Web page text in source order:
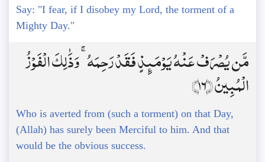
Say: "I fear, if I disobey my Lord, the torment of a
Mighty Day."
مَّن يُصْرَفْ عَنْهُ يَوْمَئِذٍ فَقَدْ رَحِمَهُ ۚ وَذَٰلِكَ الْفَوْزُ
الْمُبِينُ ﴿16﴾
Who is averted from (such a torment) on that Day,
(Allah) has surely been Merciful to him. And that
would be the obvious success.